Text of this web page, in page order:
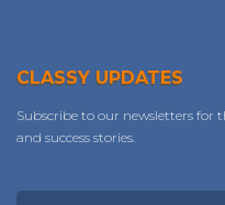
CLASSY UPDATES
Subscribe to our newsletters for
and success stories.